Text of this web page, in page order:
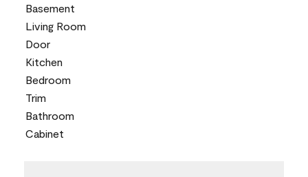
Basement
Living Room
Door
Kitchen
Bedroom
Trim
Bathroom
Cabinet